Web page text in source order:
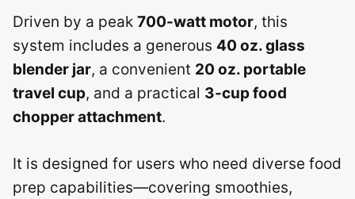
Driven by a peak 700-watt motor, this
system includes a generous 40 oz. glass
blender jar, a convenient 20 oz. portable
travel cup, and a practical 3-cup food
chopper attachment.
It is designed for users who need diverse food
prep capabilities—covering smoothies,